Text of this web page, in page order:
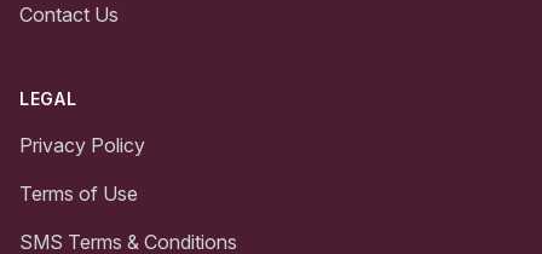
Contact Us
LEGAL
Privacy Policy
Terms of Use
SMS Terms & Conditions